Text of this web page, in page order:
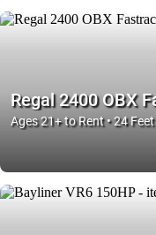
Regal 2400 OBX
Ages 21+ to Rent • 24